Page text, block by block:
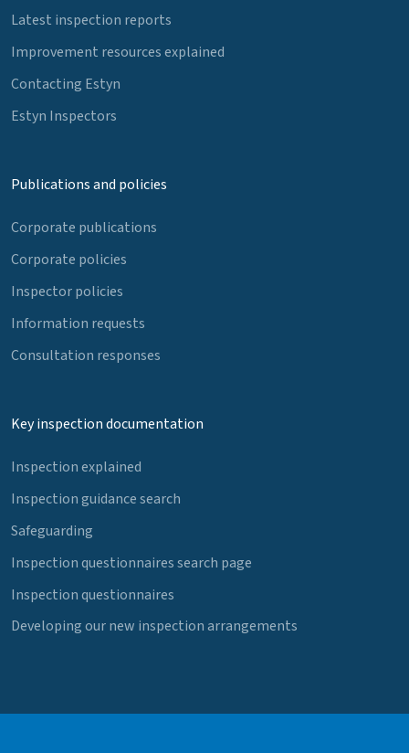
Latest inspection reports
Improvement resources explained
Contacting Estyn
Estyn Inspectors
Publications and policies
Corporate publications
Corporate policies
Inspector policies
Information requests
Consultation responses
Key inspection documentation
Inspection explained
Inspection guidance search
Safeguarding
Inspection questionnaires search page
Inspection questionnaires
Developing our new inspection arrangements